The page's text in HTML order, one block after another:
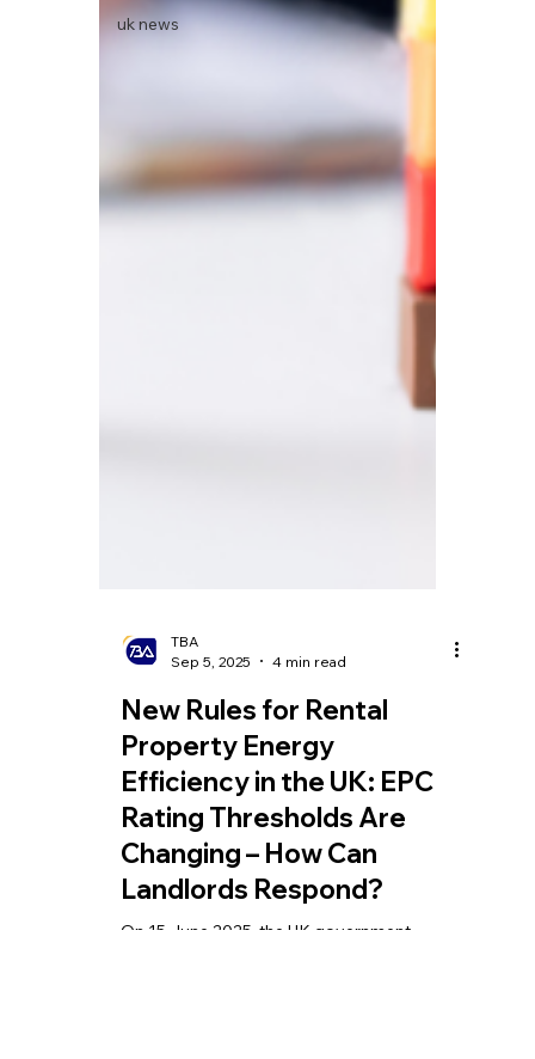
uk news
Sep 5, 2025
4 min read
New Rules for Rental
Property Energy
Efficiency in the UK: EPC
Rating Thresholds Are
Changing – How Can